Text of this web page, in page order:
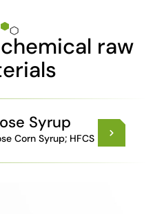
raw
Syrup
Corn Syrup; HFCS